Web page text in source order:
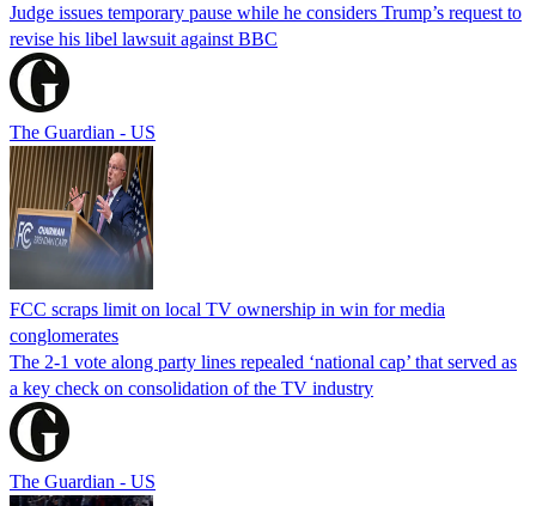
Judge issues temporary pause while he considers Trump’s request to
revise his libel lawsuit against BBC
The Guardian - US
FCC scraps limit on local TV ownership in win for media
conglomerates
The 2-1 vote along party lines repealed ‘national cap’ that served as
a key check on consolidation of the TV industry
The Guardian - US